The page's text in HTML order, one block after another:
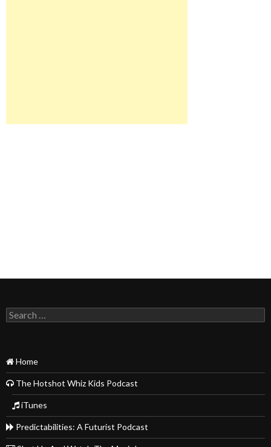
Search
for:
Home
The Hotshot Whiz Kids Podcast
iTunes
Predictabilities: A Futurist Podcast